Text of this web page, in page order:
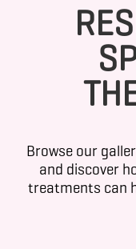
Browse our
and discover
treatments can